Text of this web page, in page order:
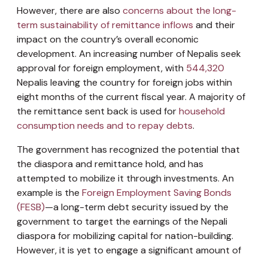
However, there are also concerns about the long-
term sustainability of remittance inflows and their
impact on the country’s overall economic
development. An increasing number of Nepalis seek
approval for foreign employment, with 544,320
Nepalis leaving the country for foreign jobs within
eight months of the current fiscal year. A majority of
the remittance sent back is used forhousehold
consumption needs and to repay debts.
The government has recognized the potential that
the diaspora and remittance hold, and has
attempted to mobilize it through investments. An
example is the Foreign Employment Saving Bonds
(FESB)—a long-term debt security issued by the
government to target the earnings of the Nepali
diaspora for mobilizing capital for nation-building.
However, it is yet to engage a significant amount of